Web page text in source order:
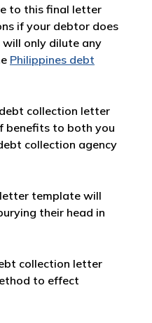
to this final letter
if your debtor does
only dilute any
Philippines debt
collection letter
benefits to both you
collection agency
template will
their head in
collection letter
to effect